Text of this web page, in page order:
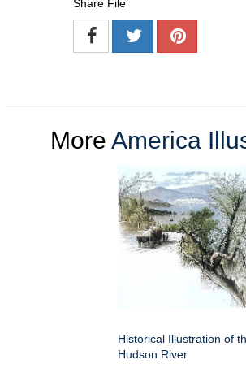
Share File
More America
Historical Illustration of
Hudson River